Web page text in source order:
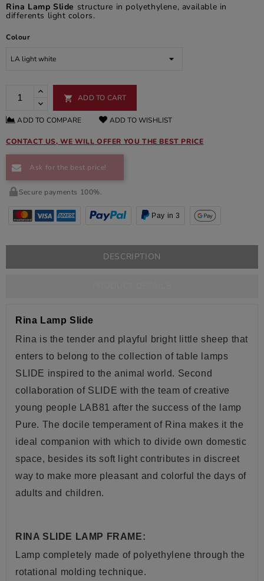
Rina Lamp Slide structure in polyethylene, available in
differents light colors.
Colour
 ADD TO CART
ADD TO COMPARE ADD TO WISHLIST
CONTACT US, WE WILL OFFER YOU THE BEST PRICE
Ask for the best price!
Secure payments 100%.
Pay in 3
DESCRIPTION
Rina Lamp Slide
Rina is the tender and playful bright little sheep that
enters to belong to the collection of table lamps
SLIDE inspired to the animal world. Second
collaboration of SLIDE with the team of creative
young people LAB81 after the success of the lamp
Pure. The docile temperament of Rina makes it the
ideal companion with which to divide own domestic
space, besides its soft light contributes in discreet
way to make more pleasant and colorful the days of
adults and children.
RINA SLIDE LAMP FRAME:
Lamp completely made of polyethylene through the
rotational molding technique.